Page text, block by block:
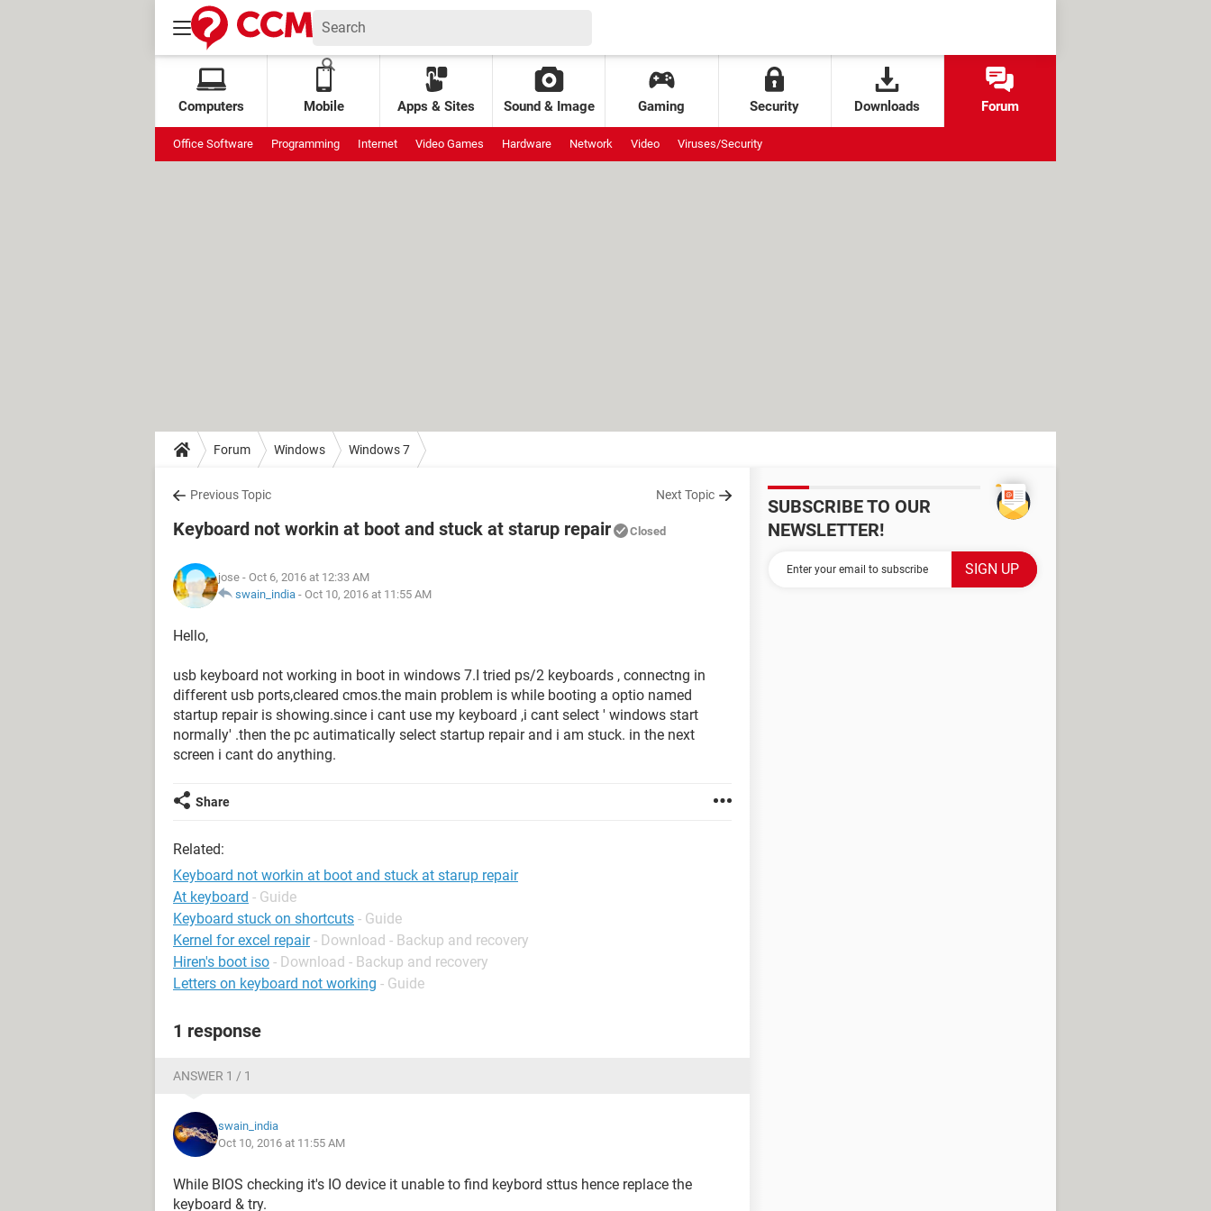
Computers Mobile Apps & Sites Sound & Image Gaming Security Downloads Forum
Office Software Programming Internet Video Games Hardware Network Video Viruses/Security
Forum Windows Windows 7
Previous Topic Next Topic
Keyboard not workin at boot and stuck at starup repair Closed
jose - Oct 6, 2016 at 12:33 AM
swain_india - Oct 10, 2016 at 11:55 AM
Hello,
usb keyboard not working in boot in windows 7.I tried ps/2 keyboards , connectng in
different usb ports,cleared cmos.the main problem is while booting a optio named
startup repair is showing.since i cant use my keyboard ,i cant select ' windows start
normally' .then the pc autimatically select startup repair and i am stuck. in the next
screen i cant do anything.
Share
Related:
Keyboard not workin at boot and stuck at starup repair
At keyboard - Guide
Keyboard stuck on shortcuts - Guide
Kernel for excel repair - Download - Backup and recovery
Hiren's boot iso - Download - Backup and recovery
Letters on keyboard not working - Guide
1 response
ANSWER 1 / 1
swain_india
Oct 10, 2016 at 11:55 AM
While BIOS checking it's IO device it unable to find keybord sttus hence replace the
keyboard & try.
SUBSCRIBE TO OUR
NEWSLETTER!